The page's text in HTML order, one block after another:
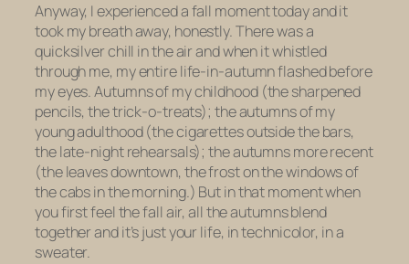
Anyway, I experienced a fall moment today and it
took my breath away, honestly. There was a
quicksilver chill in the air and when it whistled
through me, my entire life-in-autumn flashed before
my eyes. Autumns of my childhood (the sharpened
pencils, the trick-o-treats); the autumns of my
young adulthood (the cigarettes outside the bars,
the late-night rehearsals); the autumns more recent
(the leaves downtown, the frost on the windows of
the cabs in the morning.) But in that moment when
you first feel the fall air, all the autumns blend
together and it’s just your life, in technicolor, in a
sweater.